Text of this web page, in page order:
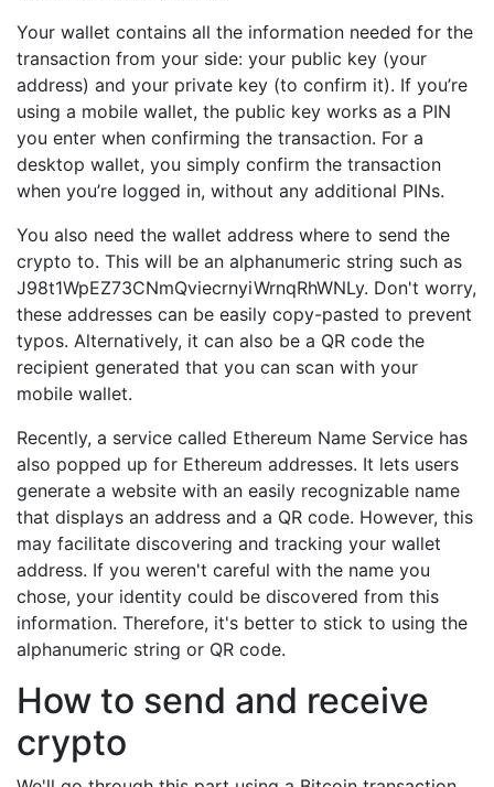
Your wallet contains all the information needed for the
transaction from your side: your public key (your
address) and your private key (to confirm it). If you’re
using a mobile wallet, the public key works as a PIN
you enter when confirming the transaction. For a
desktop wallet, you simply confirm the transaction
when you’re logged in, without any additional PINs.
You also need the wallet address where to send the
crypto to. This will be an alphanumeric string such as
J98t1WpEZ73CNmQviecrnyiWrnqRhWNLy. Don't worry,
these addresses can be easily copy-pasted to prevent
typos. Alternatively, it can also be a QR code the
recipient generated that you can scan with your
mobile wallet.
Recently, a service called Ethereum Name Service has
also popped up for Ethereum addresses. It lets users
generate a website with an easily recognizable name
that displays an address and a QR code. However, this
may facilitate discovering and tracking your wallet
address. If you weren't careful with the name you
chose, your identity could be discovered from this
information. Therefore, it's better to stick to using the
alphanumeric string or QR code.
How to send and receive
crypto